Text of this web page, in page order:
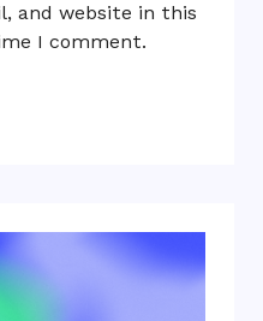
and website in this
I comment.